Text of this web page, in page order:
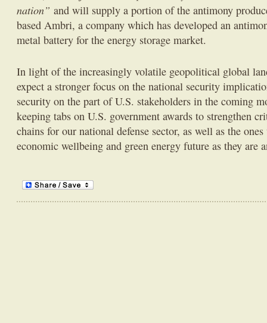
nation” and will supply a portion of the antimony
based Ambri, a company which has developed an
metal battery for the energy storage market.
In light of the increasingly volatile geopolitical global
expect a stronger focus on the national security
security on the part of U.S. stakeholders in the coming
keeping tabs on U.S. government awards to strengthen
chains for our national defense sector, as well as the
economic wellbeing and green energy future as they are